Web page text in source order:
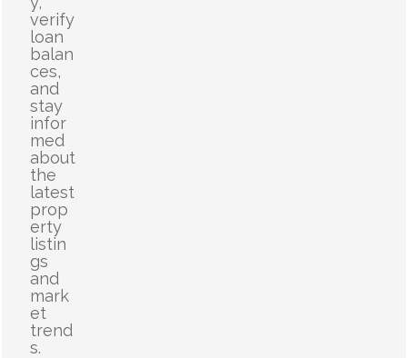
verify
loan
balan
ces,
and
stay
infor
med
about
the
latest
prop
erty
listin
gs
and
mark
et
trend
s.